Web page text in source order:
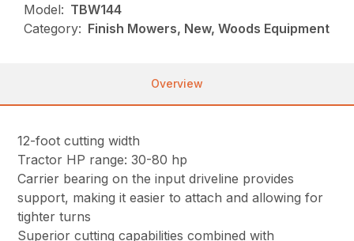
Model: TBW144
Category: Finish Mowers, New, Woods Equipment
Overview
12-foot cutting width
Tractor HP range: 30-80 hp
Carrier bearing on the input driveline provides
support, making it easier to attach and allowing for
tighter turns
Superior cutting capabilities combined with